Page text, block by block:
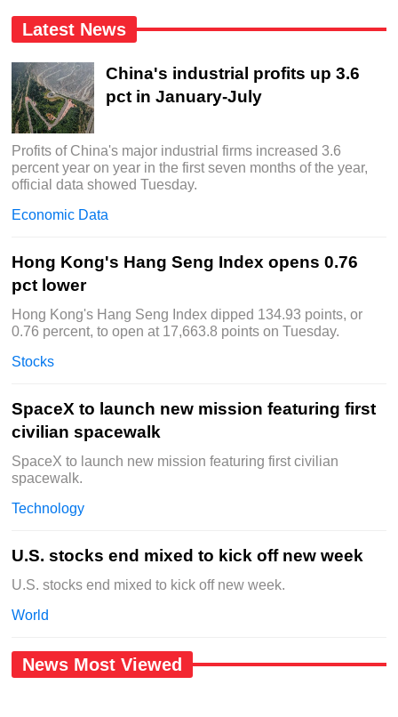
Latest News
China's industrial profits up 3.6
pct in January-July
Profits of China's major industrial firms increased 3.6
percent year on year in the first seven months of the year,
official data showed Tuesday.
Economic Data
Hong Kong's Hang Seng Index opens 0.76
pct lower
Hong Kong's Hang Seng Index dipped 134.93 points, or
0.76 percent, to open at 17,663.8 points on Tuesday.
Stocks
SpaceX to launch new mission featuring first
civilian spacewalk
SpaceX to launch new mission featuring first civilian
spacewalk.
Technology
U.S. stocks end mixed to kick off new week
U.S. stocks end mixed to kick off new week.
World
News Most Viewed